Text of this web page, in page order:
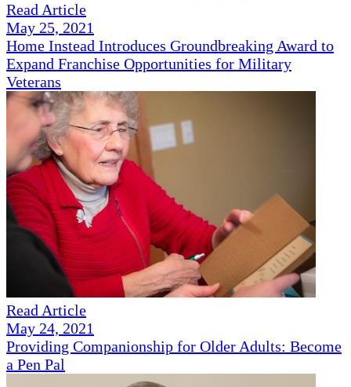
Read Article
May 25, 2021
Home Instead Introduces Groundbreaking Award to
Expand Franchise Opportunities for Military
Veterans
Read Article
May 24, 2021
Providing Companionship for Older Adults: Become
a Pen Pal